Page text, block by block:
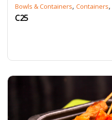
Bowls & Containers, Containers,
C25